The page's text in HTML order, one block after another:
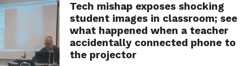
Tech mishap exposes shocking
student images in classroom; see
what happened when a teacher
accidentally connected phone to
the projector